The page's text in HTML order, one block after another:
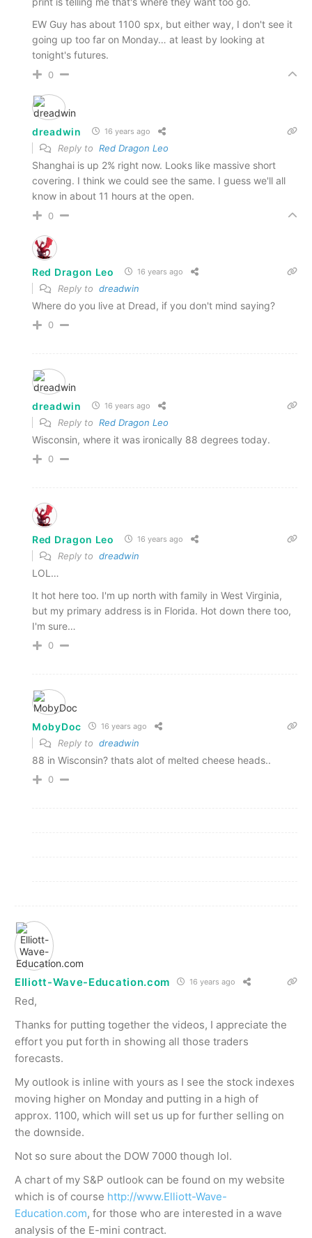
EW Guy has about 1100 spx, but either way, I don't see it
going up too far on Monday… at least by looking at
tonight's futures.
0
dreadwin 16 years ago
Reply to Red Dragon Leo
Shanghai is up 2% right now. Looks like massive short
covering. I think we could see the same. I guess we'll all
know in about 11 hours at the open.
0
Red Dragon Leo 16 years ago
Reply to dreadwin
Where do you live at Dread, if you don't mind saying?
0
dreadwin 16 years ago
Reply to Red Dragon Leo
Wisconsin, where it was ironically 88 degrees today.
0
Red Dragon Leo 16 years ago
Reply to dreadwin
LOL…
It hot here too. I'm up north with family in West Virginia,
but my primary address is in Florida. Hot down there too,
I'm sure…
0
MobyDoc 16 years ago
Reply to dreadwin
88 in Wisconsin? thats alot of melted cheese heads..
0
Elliott-Wave-Education.com 16 years ago
Red,
Thanks for putting together the videos, I appreciate the
effort you put forth in showing all those traders
forecasts.
My outlook is inline with yours as I see the stock indexes
moving higher on Monday and putting in a high of
approx. 1100, which will set us up for further selling on
the downside.
Not so sure about the DOW 7000 though lol.
A chart of my S&P outlook can be found on my website
which is of course http://www.Elliott-Wave-
Education.com, for those who are interested in a wave
analysis of the E-mini contract.